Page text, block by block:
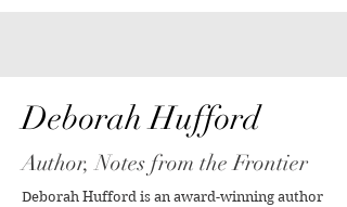
Deborah Hufford
Author, Notes from the Frontier
Deborah Hufford is an award-winning author